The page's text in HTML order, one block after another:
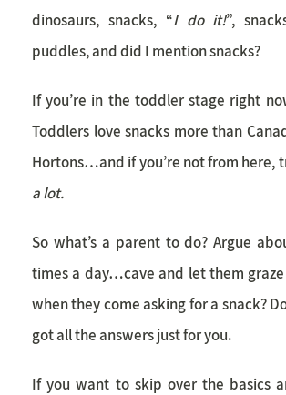
dinosaurs, snacks, “I do it!”,
puddles, and did I mention snacks?
If you’re in the toddler stage right
Toddlers love snacks more than
Hortons…and if you’re not from here,
a lot.
So what’s a parent to do? Argue
times a day…cave and let them
when they come asking for a snack?
got all the answers just for you.
If you want to skip over the basics